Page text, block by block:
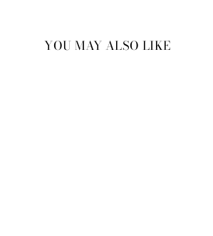
YOU MAY ALSO LIKE